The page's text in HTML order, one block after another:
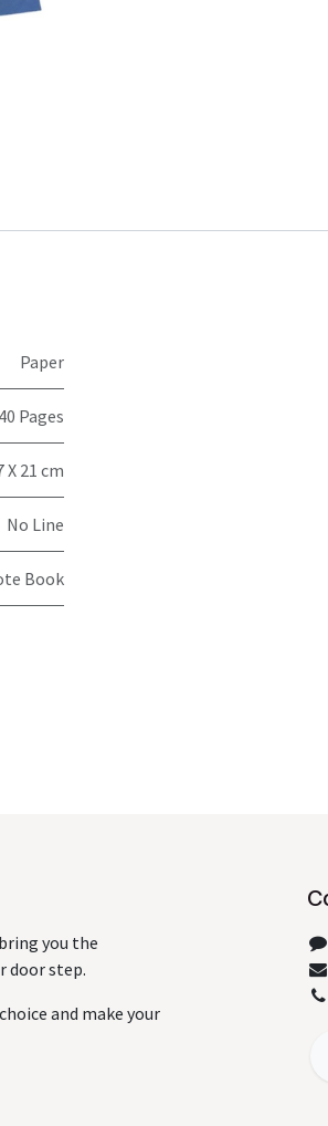
Paper
Pages
X 21 cm
No Line
Book
you the
door step.
and make your